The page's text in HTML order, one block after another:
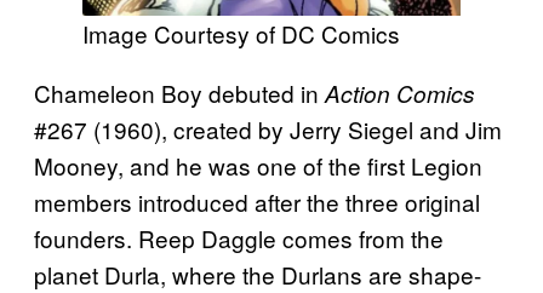
Image Courtesy of DC Comics
Chameleon Boy debuted in Action Comics
#267 (1960), created by Jerry Siegel and Jim
Mooney, and he was one of the first Legion
members introduced after the three original
founders. Reep Daggle comes from the
planet Durla, where the Durlans are shape-